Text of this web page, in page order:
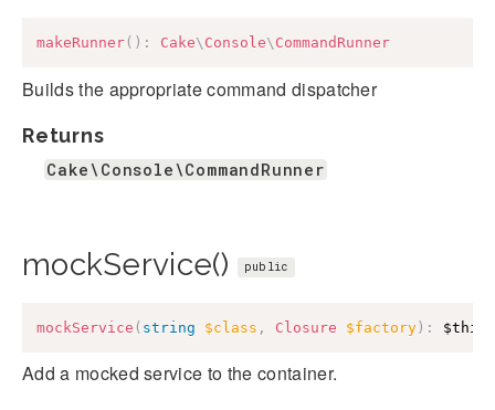
makeRunner( ) : Cake\ Console\ CommandRunner
Builds the appropriate command dispatcher
Returns
Cake\Console\CommandRunner
mockService() public
mockService ( string $class , Closure $factory ) : $this
Add a mocked service to the container.